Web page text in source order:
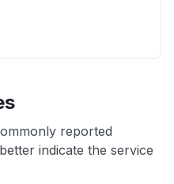
reported
indicate the service